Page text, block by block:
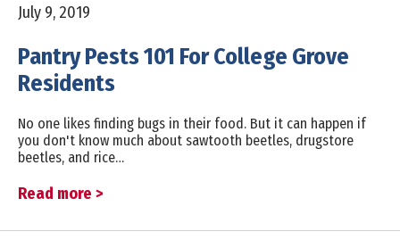
July 9, 2019
Pantry Pests 101 For College Grove
Residents
No one likes finding bugs in their food. But it can happen if
you don't know much about sawtooth beetles, drugstore
beetles, and rice…
Read more >